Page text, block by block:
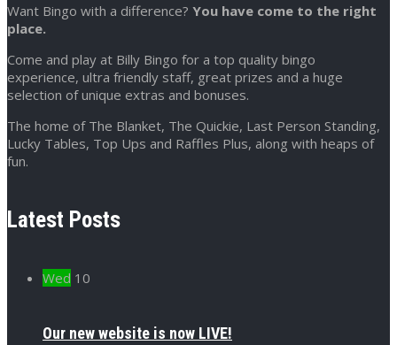
Want Bingo with a difference? You have come to the right
place.
Come and play at Billy Bingo for a top quality bingo
experience, ultra friendly staff, great prizes and a huge
selection of unique extras and bonuses.
The home of The Blanket, The Quickie, Last Person Standing,
Lucky Tables, Top Ups and Raffles Plus, along with heaps of
fun.
Latest Posts
Wed 10
Our new website is now LIVE!